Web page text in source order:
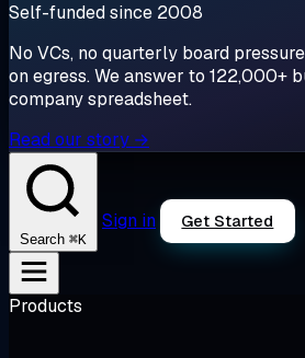
Self-funded since 2008
No VCs, no quarterly board
on egress. We answer to 122,000+
company spreadsheet.
Read our story →
Search ⌘K
Sign in Get Started
Products